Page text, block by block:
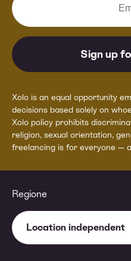
Xolo is an equal opportunity
decisions based solely on
Xolo policy prohibits
religion, sexual orientation,
freelancing is for everyone —
Regione
Location independent